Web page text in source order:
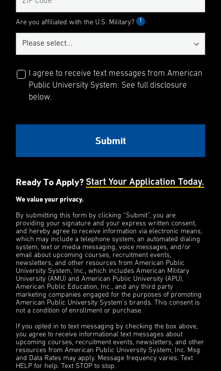
Are you affiliated with the U.S. Military? 1
I agree to receive text messages from American
Public University System. See full disclosure
below.
Ready To Apply? Start Your Application Today.
We value your privacy.
By submitting this form by clicking “Submit”, you are
providing your signature and your express written consent,
and hereby agree to receive information via electronic means,
which may include a telephone system, an automated dialing
system, text or media messaging, voice messages, and/or
email about upcoming courses, recruitment events,
newsletters, and other resources from American Public
University System, Inc., which includes American Military
University (AMU) and American Public University (APU),
American Public Education, Inc., and any third party
marketing companies engaged for the purposes of promoting
American Public University System’s brands. This consent is
not a condition of enrollment or purchase.
If you opted in to text messaging by checking the box above,
you agree to receive informational text messages about
upcoming courses, recruitment events, newsletters, and other
resources from American Public University System, Inc. Msg
and Data Rates may apply. Message frequency varies. Text
HELP for help. Text STOP to stop.